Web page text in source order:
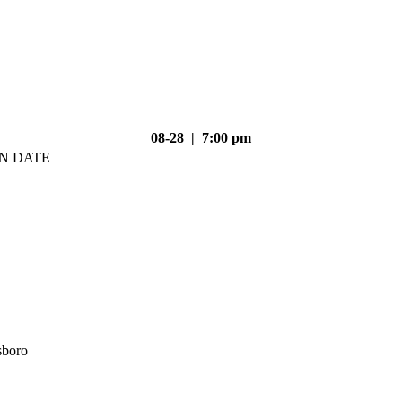
08-28 | 7:00 pm
DATE